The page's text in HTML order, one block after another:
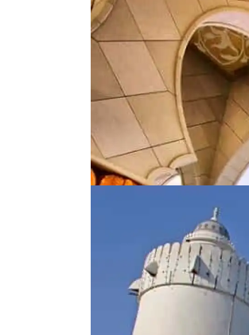
Capable of contain40,000
dedicated to Sheikh
(including the vast library),
every day from 9am to